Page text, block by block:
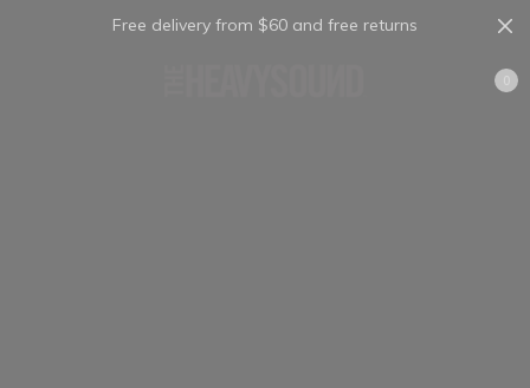
Free delivery from $60 and free returns